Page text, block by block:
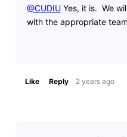
@CUDIU Yes, it is. We
with the appropriate
Like Reply 2 years ago